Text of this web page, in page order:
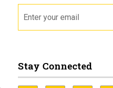
Stay Connected